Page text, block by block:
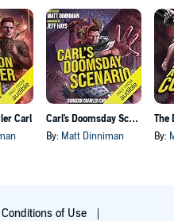
Carl
Carl's Doomsday Scenario
By: Matt Dinniman By:
Conditions of Use